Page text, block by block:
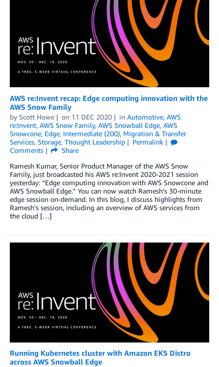
AWS re:Invent recap: Edge computing innovation with the
AWS Snow Family
by Scott Howe on 11 DEC 2020 in Automotive, AWS
re:Invent, AWS Snow Family, AWS Snowball Edge, AWS
Snowcone, Edge, Intermediate (200), Migration & Transfer
Services, Storage, Thought Leadership
Permalink
Comments
Share
Ramesh Kumar, Senior Product Manager of the AWS Snow
Family, just broadcasted his AWS re:Invent 2020-2021 session
yesterday: “Edge computing innovation with AWS Snowcone and
AWS Snowball Edge.” You can now watch Ramesh’s 30-minute
edge session on-demand. In this blog, I discuss highlights from
Ramesh’s session, including an overview of AWS services from
the cloud […]
Running Kubernetes cluster with Amazon EKS Distro
across AWS Snowball Edge